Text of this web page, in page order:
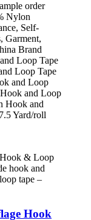
order
Nylon
Self-
Garment,
Brand
Loop Tape
Loop Tape
and Loop
and Loop
Hook and
Yard/roll
Hook